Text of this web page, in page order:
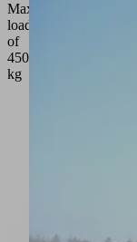
Maximum
load
of
450
kg